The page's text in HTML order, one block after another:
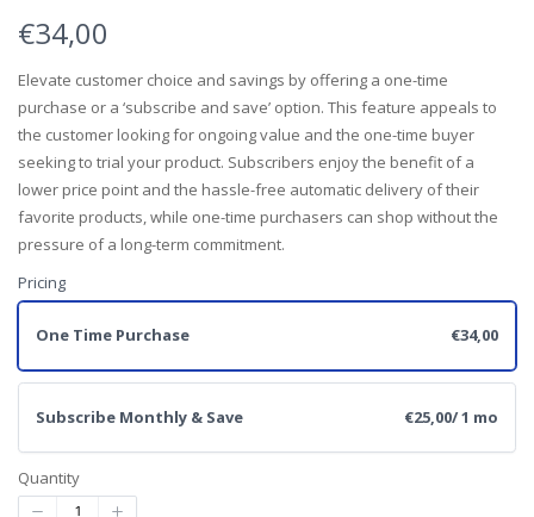
N
o
w
€34,00
Elevate customer choice and savings by offering a one-time
purchase or a ‘subscribe and save’ option. This feature appeals to
the customer looking for ongoing value and the one-time buyer
seeking to trial your product. Subscribers enjoy the benefit of a
lower price point and the hassle-free automatic delivery of their
favorite products, while one-time purchasers can shop without the
pressure of a long-term commitment.
Pricing
One Time Purchase €34,00
Subscribe Monthly & Save €25,00/ 1 mo
Quantity